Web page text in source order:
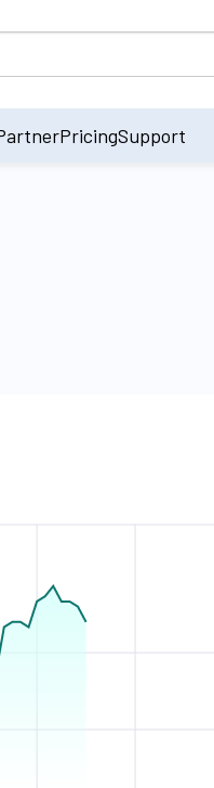
accessing the input field.
PricingSupport